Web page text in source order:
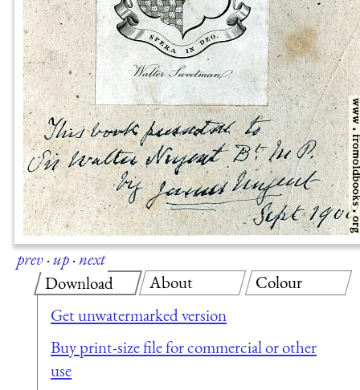
prev·up·next
Download
Get unwatermarked version
Buy print-size file for commercial or other
use
About Colour